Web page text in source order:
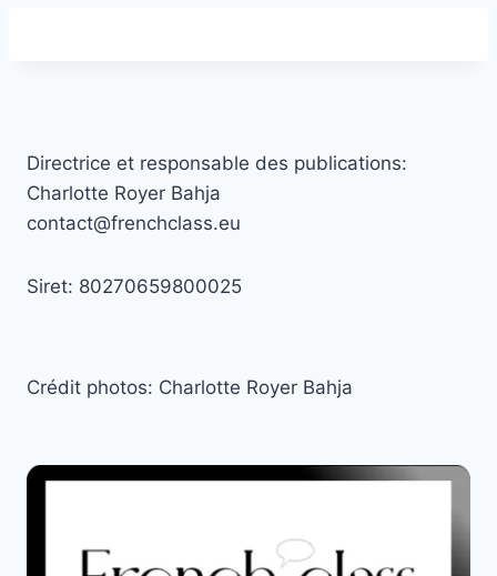
Directrice et responsable des publications:
Charlotte Royer Bahja
contact@frenchclass.eu
Siret: 80270659800025
Crédit photos: Charlotte Royer Bahja